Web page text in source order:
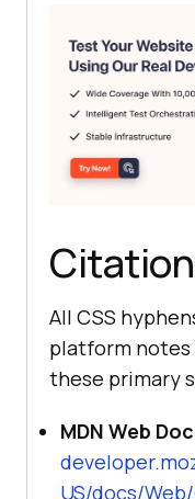
All CSS
platform notes
these primary
MDN Web
US/docs/